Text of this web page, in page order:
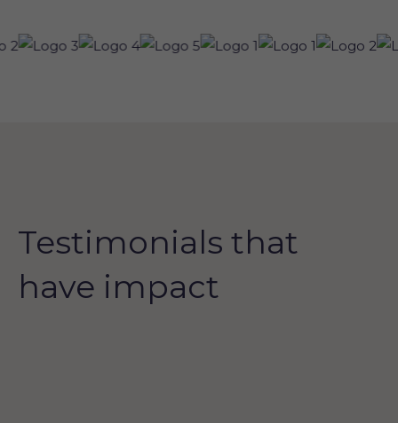
Testimonials that
have impact